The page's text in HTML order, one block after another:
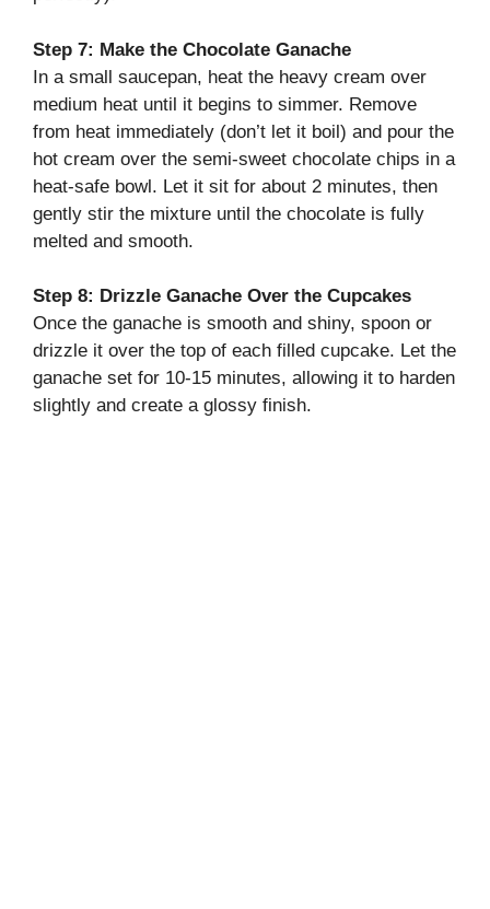
Step 7: Make the Chocolate Ganache
In a small saucepan, heat the heavy cream over
medium heat until it begins to simmer. Remove
from heat immediately (don’t let it boil) and pour the
hot cream over the semi-sweet chocolate chips in a
heat-safe bowl. Let it sit for about 2 minutes, then
gently stir the mixture until the chocolate is fully
melted and smooth.
Step 8: Drizzle Ganache Over the Cupcakes
Once the ganache is smooth and shiny, spoon or
drizzle it over the top of each filled cupcake. Let the
ganache set for 10-15 minutes, allowing it to harden
slightly and create a glossy finish.